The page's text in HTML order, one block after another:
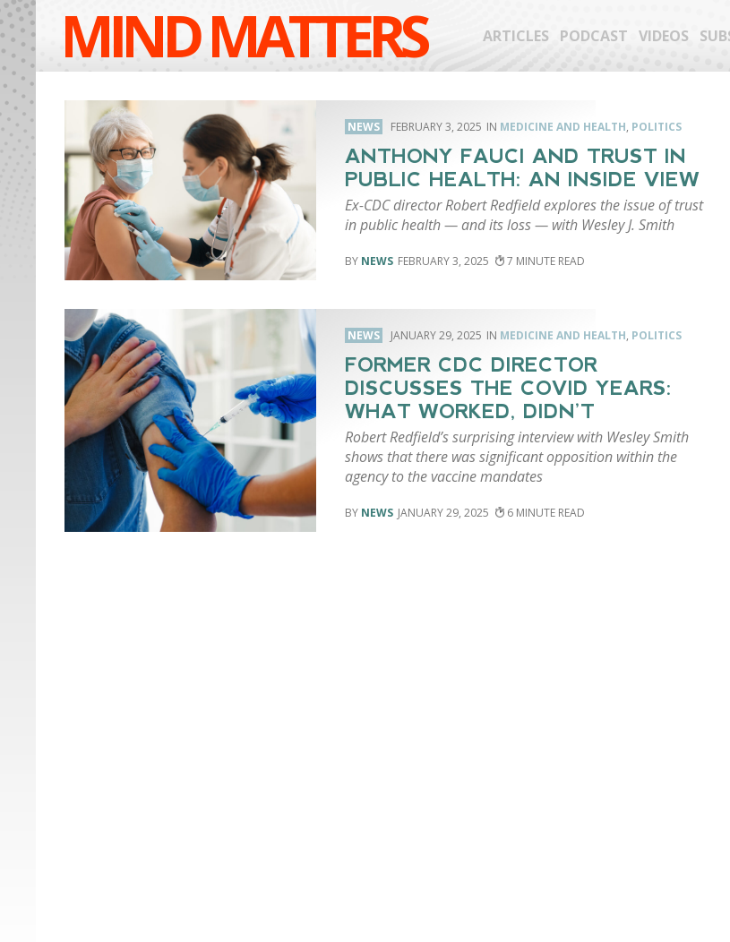
MIND MATTERS ARTICLES PODCAST VIDEOS
NEWS FEBRUARY 3, 2025 MEDICINE AND HEALTH, POLITICS
ANTHONY FAUCI AND TRUST IN
PUBLIC HEALTH: AN INSIDE VIEW
Ex-CDC director Robert Redfield explores the issue of trust
in public health — and its loss — with Wesley J. Smith
NEWS FEBRUARY 3, 2025 7
NEWS JANUARY 29, 2025 MEDICINE AND HEALTH, POLITICS
FORMER CDC DIRECTOR
DISCUSSES THE COVID YEARS:
WHAT WORKED, DIDN’T
Robert Redfield’s surprising interview with Wesley Smith
shows that there was significant opposition within the
agency to the vaccine mandates
NEWS JANUARY 29, 2025 6